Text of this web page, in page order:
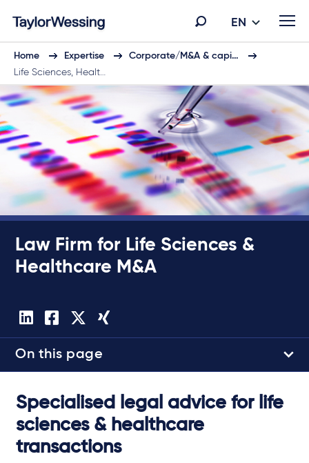
EN
Home Expertise
Corporate/M&A & capi…
Life Sciences, Healt…
Law Firm for Life Sciences &
Healthcare M&A
On this page
Specialised legal advice for life
sciences & healthcare
transactions